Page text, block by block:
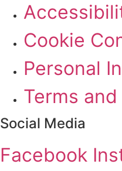
Cookie
Personal
Terms
Social Media
Facebook